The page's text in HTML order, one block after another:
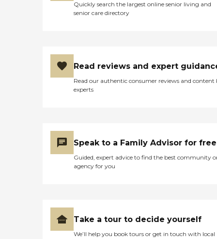
Quickly search the largest online senior living and
senior care directory
Read reviews and expert
Read our authentic consumer reviews and content
experts
Speak to a Family Advisor for free
Guided, expert advice to find the best community
agency for you
Take a tour to decide yourself
We’ll help you book tours or get in touch with local